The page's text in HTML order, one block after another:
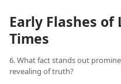
Early Flashes
Times
6. What fact stands out
revealing of truth?